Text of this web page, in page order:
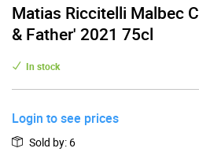
Matias Riccitelli Malbec
& Father' 2021 75cl
In stock
Login to see prices
Sold by: 6